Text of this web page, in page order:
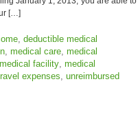
[…]
, deductible medical
, medical care, medical
medical facility, medical
expenses, unreimbursed